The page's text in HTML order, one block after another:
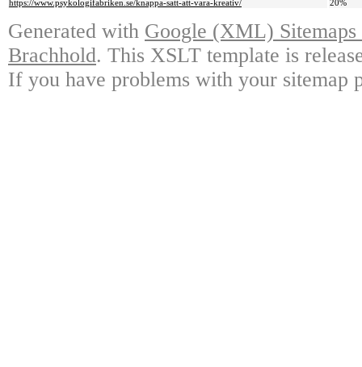
https://www.psykologifabriken.se/knappa-satt-att-vara-kreativ/
20%
Generated with Google (XML)
Brachhold. This XSLT template is
If you have problems with your sitemap